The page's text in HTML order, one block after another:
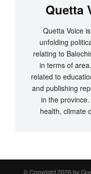
Quetta
Quetta Voice
unfolding
relating to
in terms of
related to
and publishing
in the
health, climate
© Copyright 2026 by